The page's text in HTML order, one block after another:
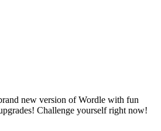
new version of Wordle with fun
Challenge yourself right now!